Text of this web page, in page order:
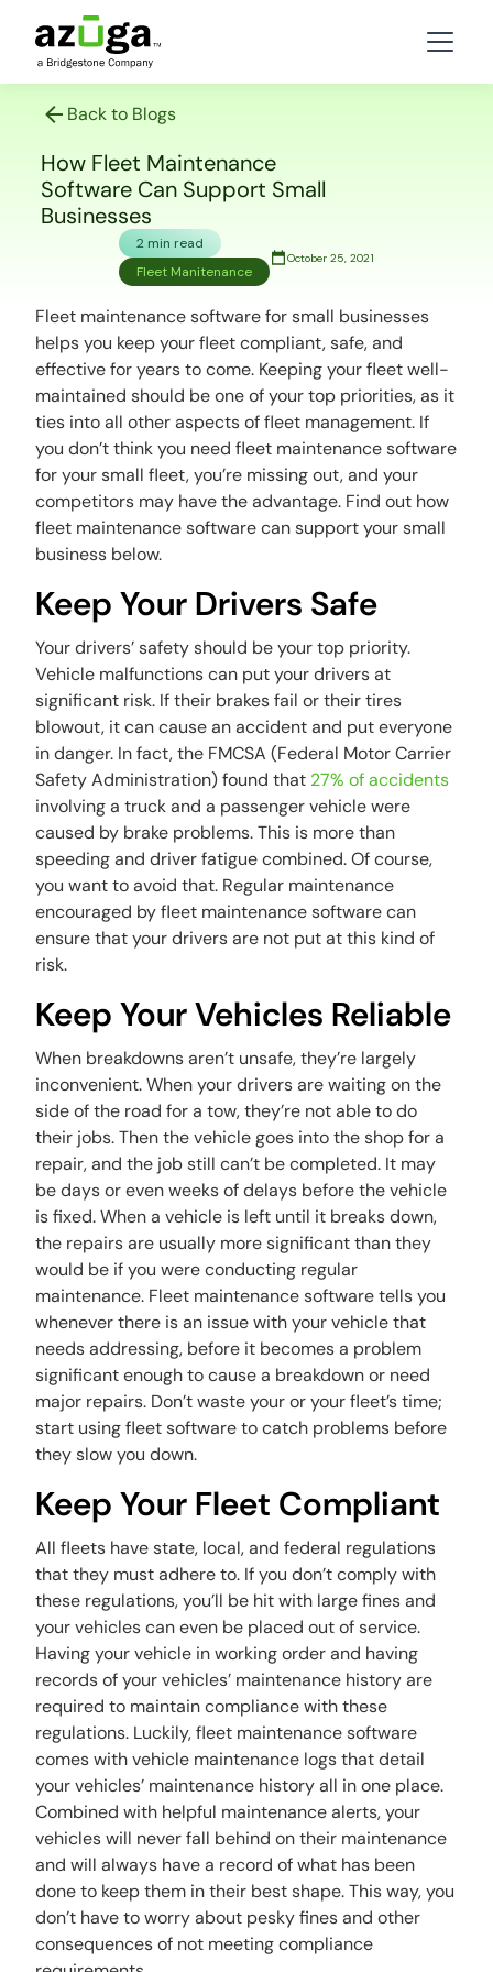
Back to Blogs
How Fleet Maintenance
Software Can Support Small
Businesses
2 min read
Fleet Manitenance
October 25, 2021
Fleet maintenance software for small businesses
helps you keep your fleet compliant, safe, and
effective for years to come. Keeping your fleet well-
maintained should be one of your top priorities, as it
ties into all other aspects of fleet management. If
you don’t think you need fleet maintenance software
for your small fleet, you’re missing out, and your
competitors may have the advantage. Find out how
fleet maintenance software can support your small
business below.
Keep Your Drivers Safe
Your drivers’ safety should be your top priority.
Vehicle malfunctions can put your drivers at
significant risk. If their brakes fail or their tires
blowout, it can cause an accident and put everyone
in danger. In fact, the FMCSA (Federal Motor Carrier
Safety Administration) found that 27% of accidents
involving a truck and a passenger vehicle were
caused by brake problems. This is more than
speeding and driver fatigue combined. Of course,
you want to avoid that. Regular maintenance
encouraged by fleet maintenance software can
ensure that your drivers are not put at this kind of
risk.
Keep Your Vehicles Reliable
When breakdowns aren’t unsafe, they’re largely
inconvenient. When your drivers are waiting on the
side of the road for a tow, they’re not able to do
their jobs. Then the vehicle goes into the shop for a
repair, and the job still can’t be completed. It may
be days or even weeks of delays before the vehicle
is fixed. When a vehicle is left until it breaks down,
the repairs are usually more significant than they
would be if you were conducting regular
maintenance. Fleet maintenance software tells you
whenever there is an issue with your vehicle that
needs addressing, before it becomes a problem
significant enough to cause a breakdown or need
major repairs. Don’t waste your or your fleet’s time;
start using fleet software to catch problems before
they slow you down.
Keep Your Fleet Compliant
All fleets have state, local, and federal regulations
that they must adhere to. If you don’t comply with
these regulations, you’ll be hit with large fines and
your vehicles can even be placed out of service.
Having your vehicle in working order and having
records of your vehicles’ maintenance history are
required to maintain compliance with these
regulations. Luckily, fleet maintenance software
comes with vehicle maintenance logs that detail
your vehicles’ maintenance history all in one place.
Combined with helpful maintenance alerts, your
vehicles will never fall behind on their maintenance
and will always have a record of what has been
done to keep them in their best shape. This way, you
don’t have to worry about pesky fines and other
consequences of not meeting compliance